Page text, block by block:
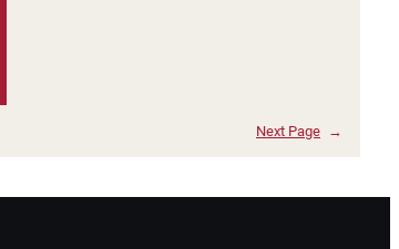
Next Page →